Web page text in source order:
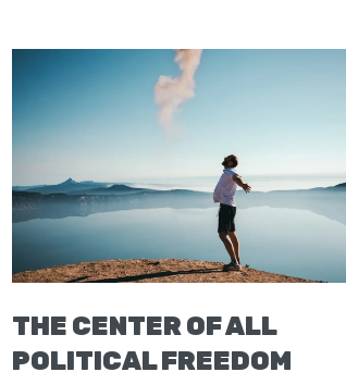
THE CENTER OF ALL
POLITICAL FREEDOM